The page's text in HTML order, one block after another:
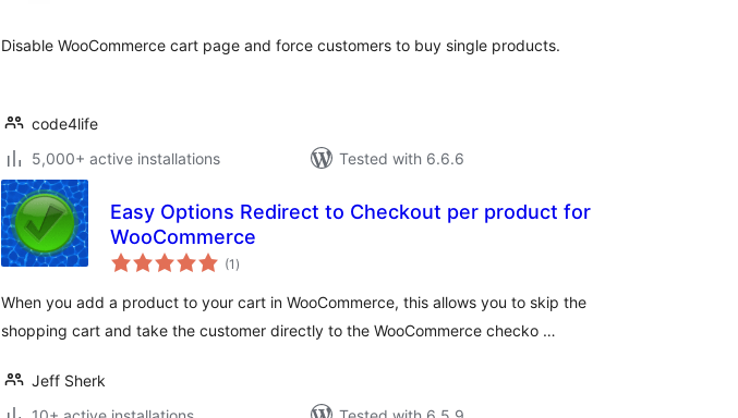
Disable WooCommerce cart page and force customers to buy single products.
code4life
5,000+ active installations
Tested with 6.6.6
Easy Options Redirect to Checkout per product for
WooCommerce
(1 total
ratings
)
When you add a product to your cart in WooCommerce, this allows you to skip the
shopping cart and take the customer directly to the WooCommerce checko …
Jeff Sherk